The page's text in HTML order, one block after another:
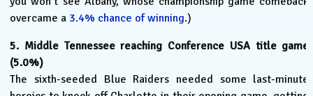
overcame a 3.4% chance of winning.)
5. Middle Tennessee reaching Conference USA title game
(5.0%)
The sixth-seeded Blue Raiders needed some last-minute